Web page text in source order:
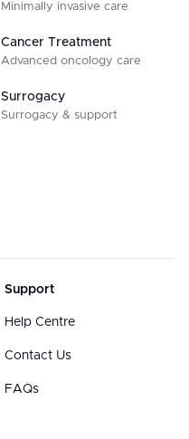
Minimally invasive care
Cancer Treatment
Advanced oncology care
Surrogacy
Surrogacy & support
Support
Help Centre
Contact Us
FAQs